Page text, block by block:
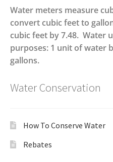
Water meters measure
convert cubic feet to
cubic feet by 7.48. Water
purposes: 1 unit of water
gallons.
Water Conservation
How To Conserve Water
Rebates